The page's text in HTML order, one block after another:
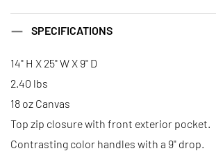
Large Classic Tote - Pisces
Large Classic Tote - Scorpio
SPECIFICATIONS
14" H X 25" W X 9" D
2.40 lbs
18 oz Canvas
Top zip closure with front exterior pocket.
Contrasting color handles with a 9" drop.